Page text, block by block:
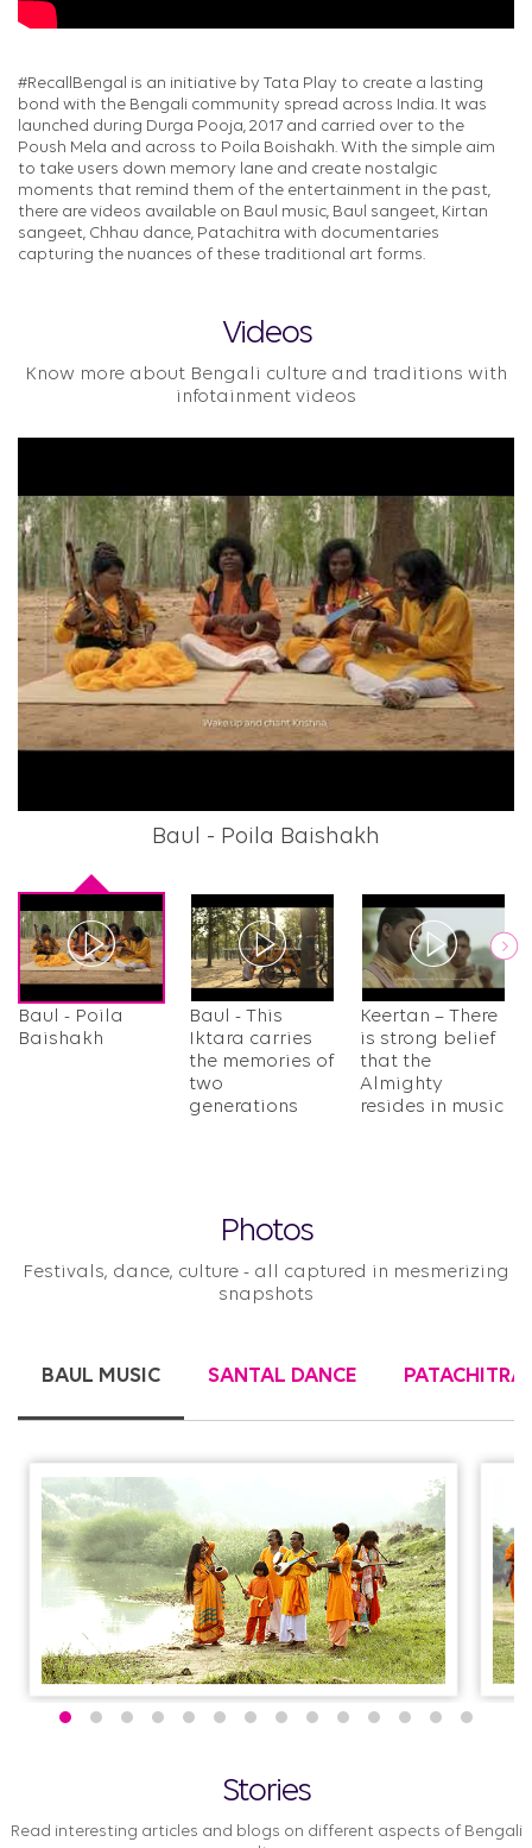
#RecallBengal is an initiative by Tata Play to create a lasting
bond with the Bengali community spread across India. It was
launched during Durga Pooja, 2017 and carried over to the
Poush Mela and across to Poila Boishakh. With the simple aim
to take users down memory lane and create nostalgic
moments that remind them of the entertainment in the past,
there are videos available on Baul music, Baul sangeet, Kirtan
sangeet, Chhau dance, Patachitra with documentaries
capturing the nuances of these traditional art forms.
Videos
Know more about Bengali culture and traditions with
infotainment videos
Baul - Poila Baishakh
Baul - Poila
Baishakh
Baul - This
Iktara carries
the memories of
two
generations
Keertan – There
is strong belief
that the
Almighty
resides in music​
Next
Photos
Festivals, dance, culture - all captured in mesmerizing
snapshots
BAUL MUSIC SANTAL DANCE PATACHITRA
Stories
Read interesting articles and blogs on different aspects of Bengali